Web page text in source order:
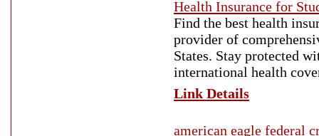
Health Insurance for
Find the best health
provider of
States. Stay protected
international health
Link Details
american eagle federal